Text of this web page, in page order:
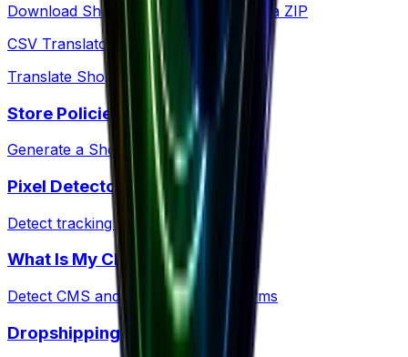
Download Shopify product images as a ZIP
CSV Translator
Translate Shopify product CSV files
Store Policies
Generate a Shopify policy ZIP kit
Pixel Detector
Detect tracking pixels on any site
What Is My CMS?
Detect CMS and ecommerce platforms
Dropshipping Profit